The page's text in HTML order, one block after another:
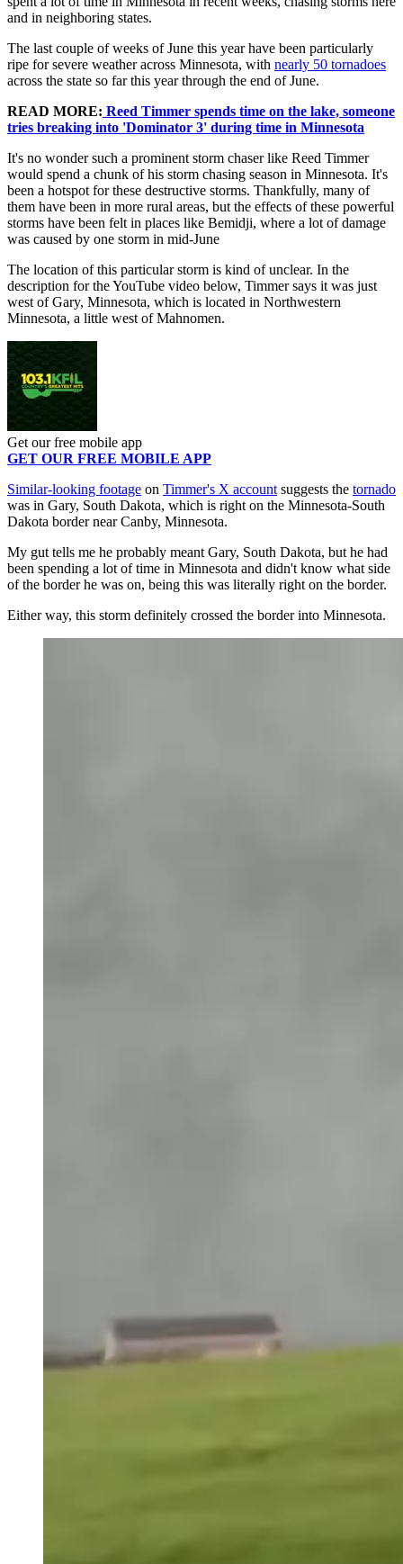
and in neighboring states.
The last couple of weeks of June this year have been particularly
ripe for severe weather across Minnesota, with nearly 50 tornadoes
across the state so far this year through the end of June.
READ MORE: Reed Timmer spends time on the lake, someone
tries breaking into 'Dominator 3' during time in Minnesota
It's no wonder such a prominent storm chaser like Reed Timmer
would spend a chunk of his storm chasing season in Minnesota. It's
been a hotspot for these destructive storms. Thankfully, many of
them have been in more rural areas, but the effects of these powerful
storms have been felt in places like Bemidji, where a lot of damage
was caused by one storm in mid-June
The location of this particular storm is kind of unclear. In the
description for the YouTube video below, Timmer says it was just
west of Gary, Minnesota, which is located in Northwestern
Minnesota, a little west of Mahnomen.
Get our free mobile app
GET OUR FREE MOBILE APP
Similar-looking footage on Timmer's X accountsuggests the tornado
was in Gary, South Dakota, which is right on the Minnesota-South
Dakota border near Canby, Minnesota.
My gut tells me he probably meant Gary, South Dakota, but he had
been spending a lot of time in Minnesota and didn't know what side
of the border he was on, being this was literally right on the border.
Either way, this storm definitely crossed the border into Minnesota.